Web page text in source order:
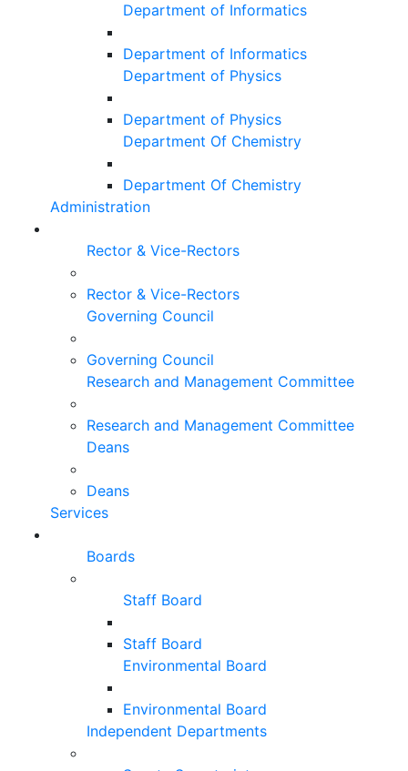
Department of Informatics
Department of Informatics
Department of Physics
Department of Physics
Department Of Chemistry
Department Of Chemistry
Administration
Rector & Vice-Rectors
Rector & Vice-Rectors
Governing Council
Governing Council
Research and Management Committee
Research and Management Committee
Deans
Deans
Services
Boards
Staff Board
Staff Board
Environmental Board
Environmental Board
Independent Departments